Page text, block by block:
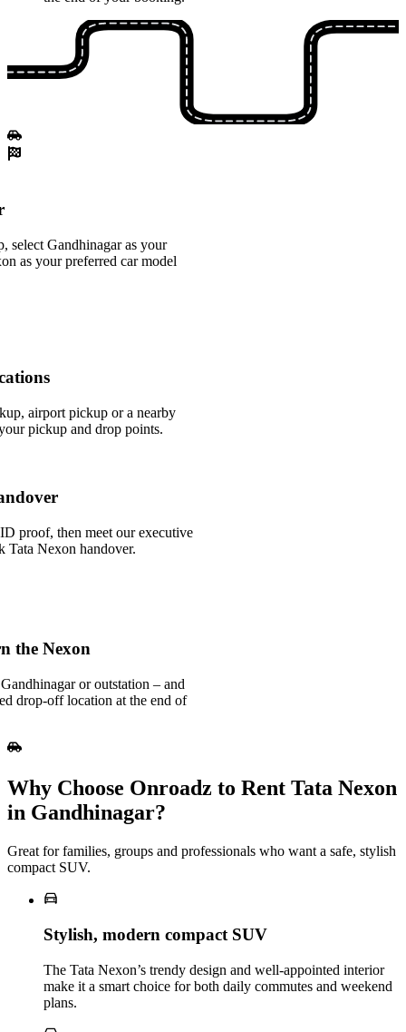
select Gandhinagar as your
as your preferred car model
airport pickup or a nearby
pickup and drop points.
proof, then meet our executive
Tata Nexon handover.
the Nexon
or outstation – and
drop-off location at the end of
Why Choose Onroadz to Rent Tata Nexon
in Gandhinagar?
Great for families, groups and professionals who want a safe, stylish
compact SUV.
Stylish, modern compact SUV
The Tata Nexon’s trendy design and well‑appointed interior
make it a smart choice for both daily commutes and weekend
plans.